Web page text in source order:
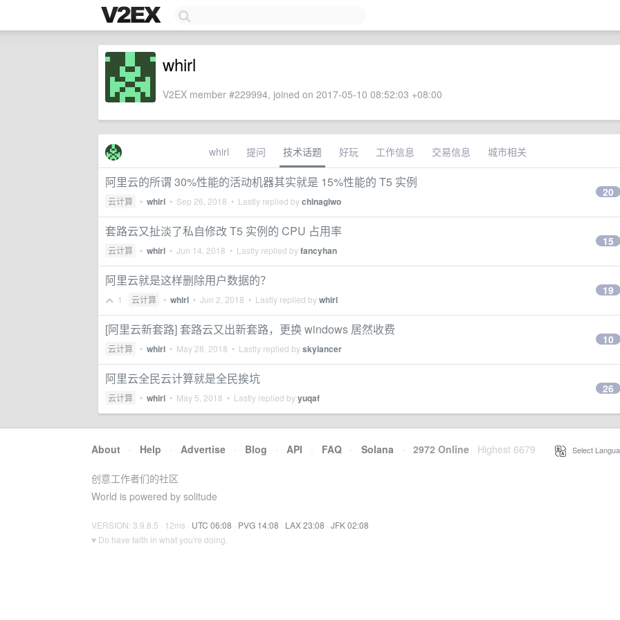
whirl
V2EX member #229994, joined on 2017-05-10 08:52:03 +08:00
whirl 提问 技术话题 好玩 工作信息 交易信息 城市相关
阿里云的所谓 30%性能的活动机器其实就是 15%性能的 T5 实例
云计算 • whirl • Sep 26, 2018 • Lastly replied bychinaglwo
20
套路云又扯淡了私自修改 T5 实例的 CPU 占用率
云计算 • whirl • Jun 14, 2018 • Lastly replied byfancyhan
15
阿里云就是这样删除用户数据的？
1 云计算 • whirl • Jun 2, 2018 • Lastly replied bywhirl
19
[阿里云新套路] 套路云又出新套路，更换 windows 居然收费
云计算 • whirl • May 28, 2018 • Lastly replied byskylancer
10
阿里云全民云计算就是全民挨坑
云计算 • whirl • May 5, 2018 • Lastly replied byyuqaf
26
About · Help · Advertise · Blog · API · FAQ · Solana · 2972 Online Highest 6679 Select
创意工作者们的社区
World is powered by solitude
VERSION: 3.9.8.5 · 12ms · UTC 06:08 · PVG 14:08 · LAX 23:08 · JFK 02:08
♥ Do have faith in what you're doing.